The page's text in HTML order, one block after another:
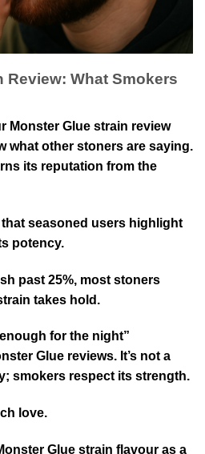
Review: What Smokers
Monster Glue strain review
what other stoners are saying.
its reputation from the
seasoned users highlight
potency.
past 25%, most stoners
takes hold.
for the night”
Glue reviews. It’s not a
smokers respect its strength.
love.
Glue strain flavour as a